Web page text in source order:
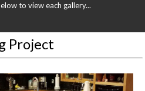
to view each gallery...
Project